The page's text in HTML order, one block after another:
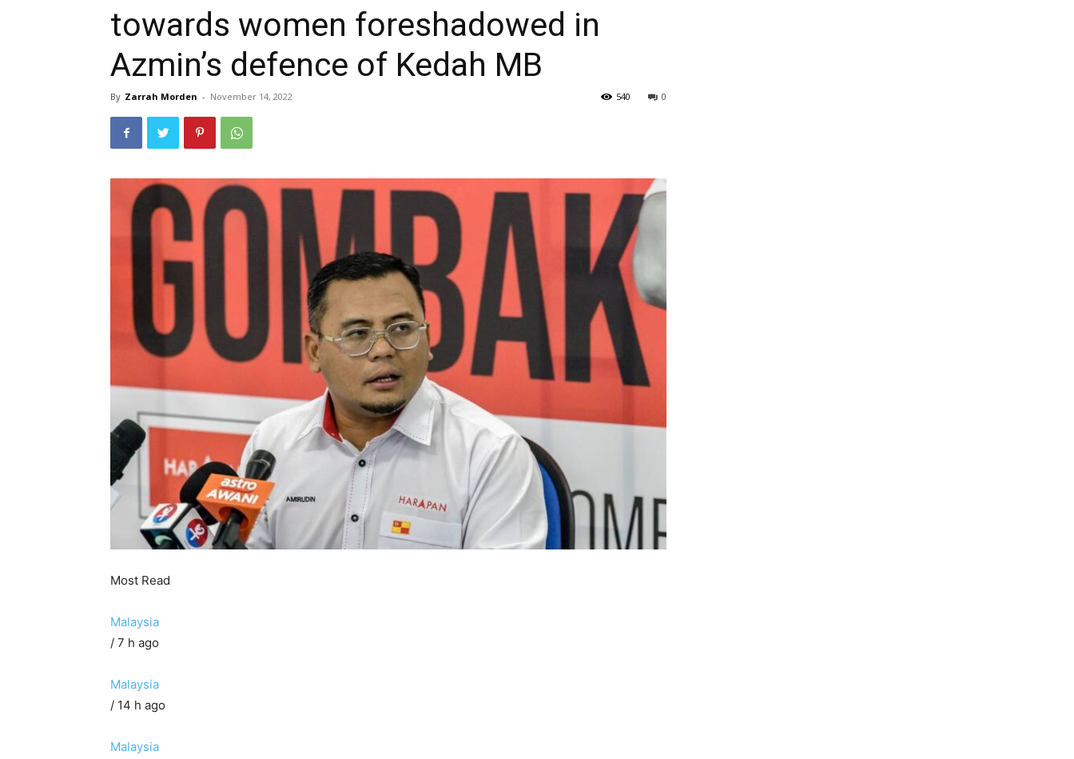
towards women foreshadowed in
Azmin’s defence of Kedah MB
By Zarrah Morden - November 14, 2022 0
540
Most Read
Malaysia
/ 7 h ago
Malaysia
/ 14 h ago
Malaysia